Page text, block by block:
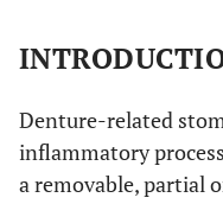
Denture-related
inflammatory
a removable, partial